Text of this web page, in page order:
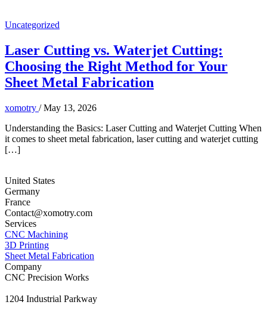
Uncategorized
Laser Cutting vs. Waterjet Cutting:
Choosing the Right Method for Your
Sheet Metal Fabrication
xomotry /May 13, 2026
Understanding the Basics: Laser Cutting and Waterjet Cutting When
it comes to sheet metal fabrication, laser cutting and waterjet cutting
[…]
United States
Germany
France
Contact@xomotry.com
Services
CNC Machining
3D Printing
Sheet Metal Fabrication
Company
CNC Precision Works
1204 Industrial Parkway